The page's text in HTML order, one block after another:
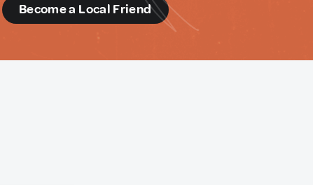
Become a Local Friend